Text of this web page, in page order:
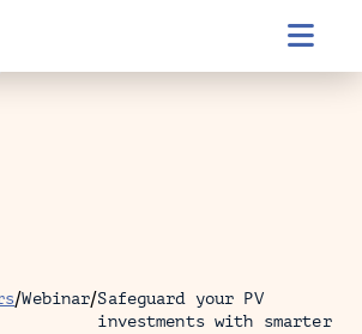

/Webinar/Safeguard your PV
investments with smarter